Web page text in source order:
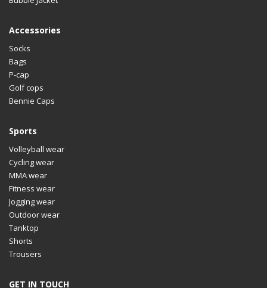
Accessories
Socks
Bags
P-cap
Golf cops
Bennie Caps
Sports
Volleyball wear
Cycling wear
MMA wear
Fitness wear
Jogging wear
Outdoor wear
Tanktop
Shorts
Trousers
GET IN TOUCH